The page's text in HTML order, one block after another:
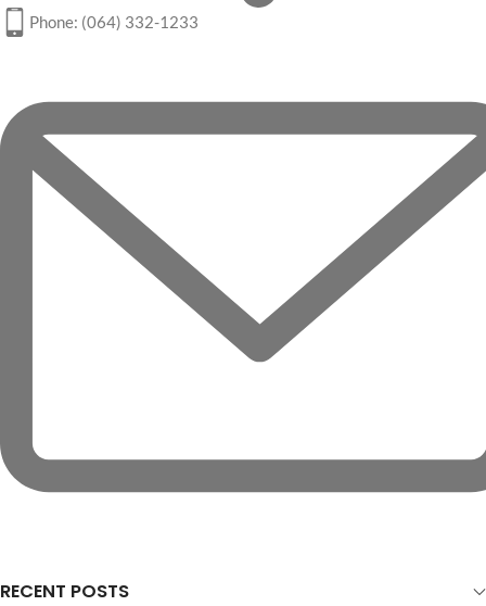
Phone: (064) 332-1233
RECENT POSTS